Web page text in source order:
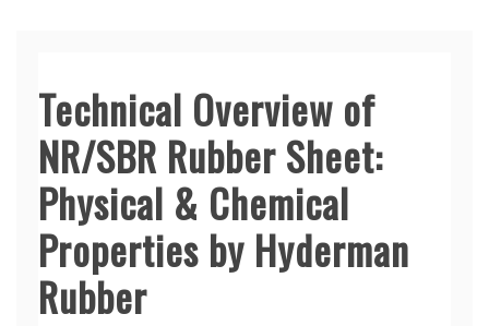
Technical Overview of
NR/SBR Rubber Sheet:
Physical & Chemical
Properties by Hyderman
Rubber